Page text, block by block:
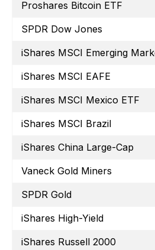
Proshares Bitcoin ETF
SPDR Dow Jones
iShares MSCI Emerging
iShares MSCI EAFE
iShares MSCI Mexico ETF
iShares MSCI Brazil
iShares China Large-Cap
Vaneck Gold Miners
SPDR Gold
iShares High-Yield
iShares Russell 2000